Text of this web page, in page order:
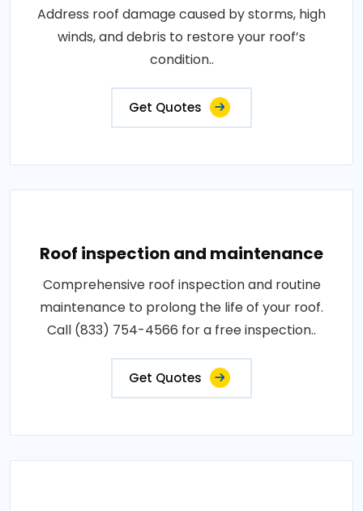
Address roof damage caused by storms, high
winds, and debris to restore your roof’s
condition..
Get Quotes
Roof inspection and maintenance
Comprehensive roof inspection and routine
maintenance to prolong the life of your roof.
Call (833) 754-4566 for a free inspection..
Get Quotes